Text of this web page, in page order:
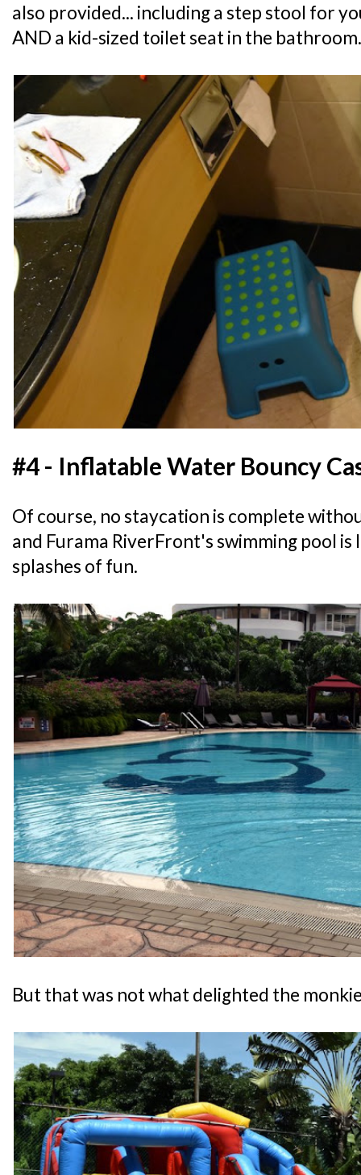
also provided... including a step stool for
AND a kid-sized toilet seat in the bathroom.
#4 - Inflatable Water Bouncy
Of course, no staycation is complete
and Furama RiverFront's swimming pool
splashes of fun.
But that was not what delighted the